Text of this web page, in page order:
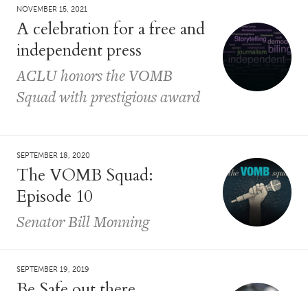
NOVEMBER 15, 2021
A celebration for a free and
independent press
ACLU honors the VOMB
Squad with prestigious award
SEPTEMBER 18, 2020
The VOMB Squad:
Episode 10
Senator Bill Monning
SEPTEMBER 19, 2019